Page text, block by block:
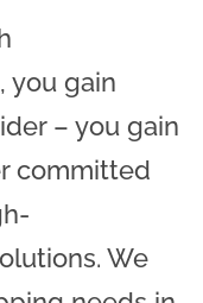
you gain
– you gain
committed
We